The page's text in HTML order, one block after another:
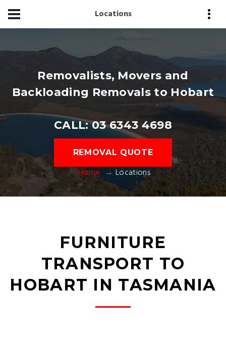
Locations
Removalists, Movers and
Backloading Removals to Hobart
CALL: 03 6343 4698
REMOVAL QUOTE
Home Locations
FURNITURE
TRANSPORT TO
HOBART IN TASMANIA